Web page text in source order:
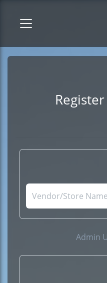
Admin